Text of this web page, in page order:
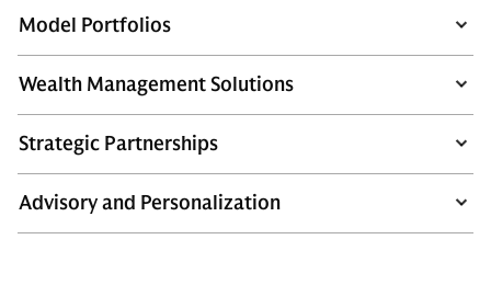
Model Portfolios
Wealth Management Solutions
Strategic Partnerships
Advisory and Personalization